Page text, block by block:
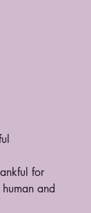
for
and